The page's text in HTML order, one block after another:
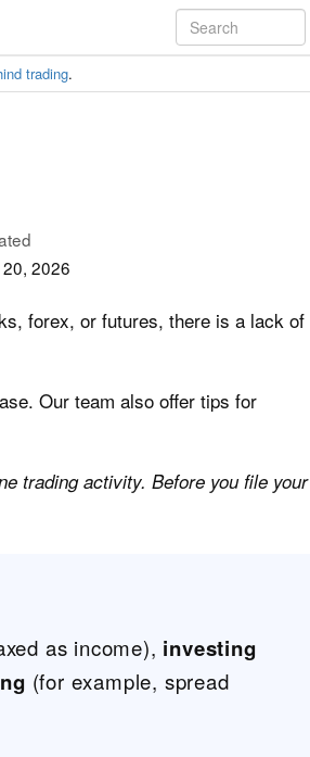
trading.
2026
forex, or futures, there is a lack of
Our team also offer tips for
trading activity. Before you file your
as income), investing
(for example, spread